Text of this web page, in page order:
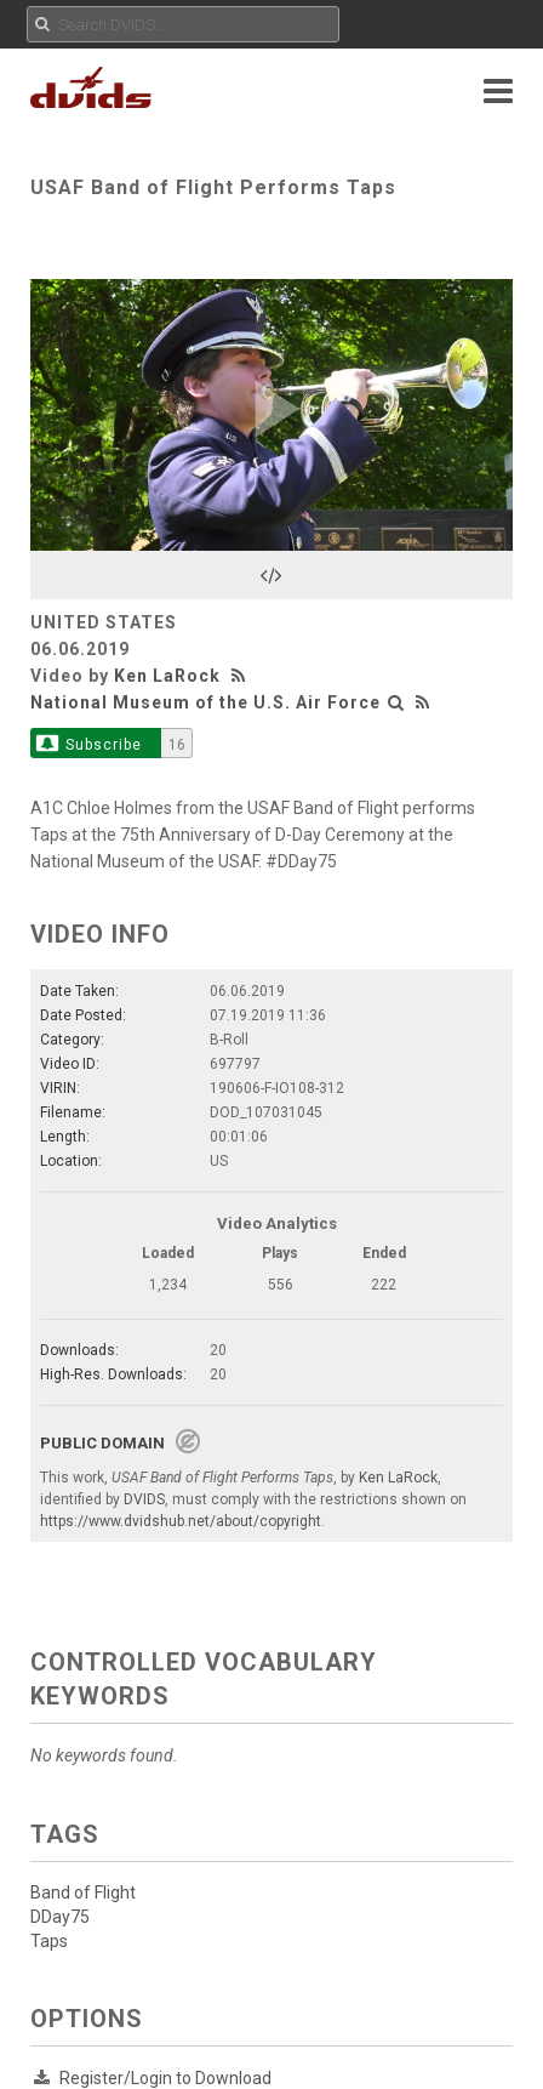
USAF Band of Flight Performs Taps
Play
UNITED STATES
06.06.2019
Video by Ken LaRock
National Museum of the U.S. Air Force
Subscribe 16
A1C Chloe Holmes from the USAF Band of Flight performs
Taps at the 75th Anniversary of D-Day Ceremony at the
National Museum of the USAF. #DDay75
VIDEO INFO
Date Taken:
06.06.2019
Date Posted:
07.19.2019 11:36
Category:
B-Roll
Video ID:
697797
VIRIN:
190606-F-IO108-312
Filename:
DOD_107031045
Length:
00:01:06
Location:
US
Video Analytics
Loaded Plays
Ended
1,234
556 222
Downloads:
20
High-Res. Downloads:
20
PUBLIC DOMAIN
This work, USAF Band of Flight Performs Taps , by Ken LaRock
identified by DVIDS , must comply with the restrictions shown on
https://www.dvidshub.net/about/copyright
CONTROLLED VOCABULARY
KEYWORDS
No keywords found.
TAGS
Band of Flight
DDay75
Taps
OPTIONS
Register/Login to Download